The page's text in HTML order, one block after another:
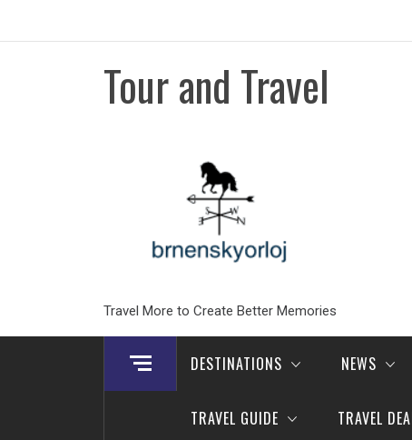
Tour and Travel
Travel More to Create Better Memories
DESTINATIONS NEWS
TRAVEL GUIDE TRAVEL